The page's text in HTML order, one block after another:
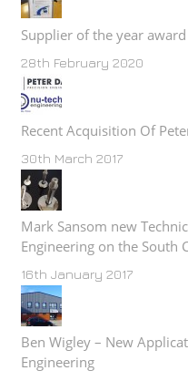
Supplier of the year award
28th February 2020
Recent Acquisition Of
30th March 2017
Mark Sansom new
Engineering on the South
16th January 2017
Ben Wigley – New
Engineering